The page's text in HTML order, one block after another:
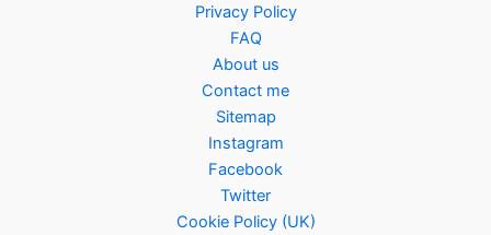
Privacy Policy
FAQ
About us
Contact me
Sitemap
Instagram
Facebook
Twitter
Cookie Policy (UK)